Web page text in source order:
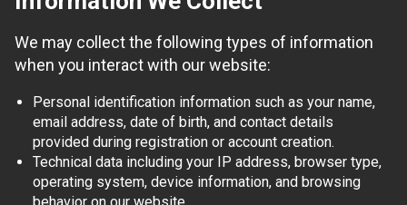
We may collect the following types of information
when you interact with our website:
Personal identification information such as your name,
email address, date of birth, and contact details
provided during registration or account creation.
Technical data including your IP address, browser type,
operating system, device information, and browsing